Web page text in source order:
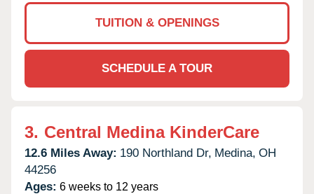
TUITION & OPENINGS
SCHEDULE A TOUR
3. Central Medina KinderCare
12.6 Miles Away: 190 Northland Dr, Medina, OH
44256
Ages: 6 weeks to 12 years